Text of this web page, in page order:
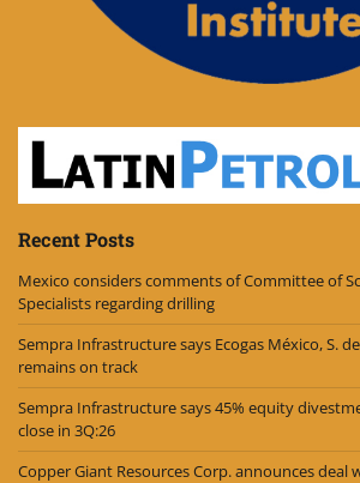
Recent Posts
Mexico considers comments of Committee of
Specialists regarding drilling
Sempra Infrastructure says Ecogas México, S. de
remains on track
Sempra Infrastructure says 45% equity
close in 3Q:26
Copper Giant Resources Corp. announces deal